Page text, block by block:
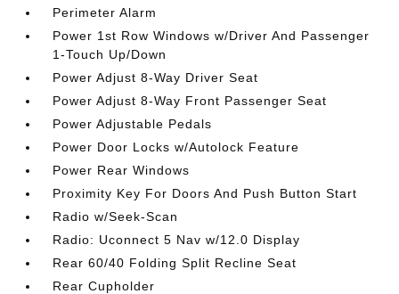
Perimeter Alarm
Power 1st Row Windows w/Driver And Passenger
1-Touch Up/Down
Power Adjust 8-Way Driver Seat
Power Adjust 8-Way Front Passenger Seat
Power Adjustable Pedals
Power Door Locks w/Autolock Feature
Power Rear Windows
Proximity Key For Doors And Push Button Start
Radio w/Seek-Scan
Radio: Uconnect 5 Nav w/12.0 Display
Rear 60/40 Folding Split Recline Seat
Rear Cupholder